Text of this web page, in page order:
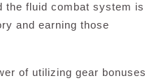
the fluid combat system is
and earning those
of utilizing gear bonuses